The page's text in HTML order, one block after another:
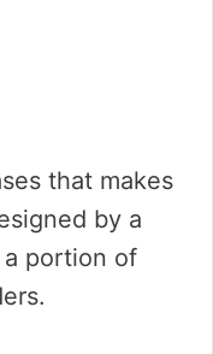
that makes
by a
portion of